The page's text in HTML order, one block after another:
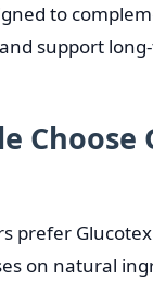
to
support
Choose
prefer
on natural